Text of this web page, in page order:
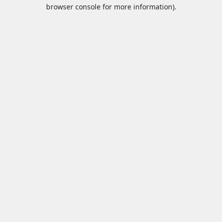
browser console for more information).